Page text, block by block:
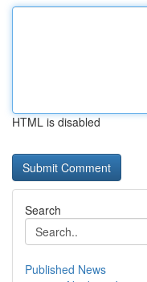
HTML is disabled
Search
Published News